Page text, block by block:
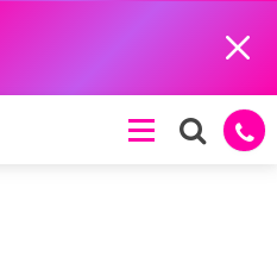
Close